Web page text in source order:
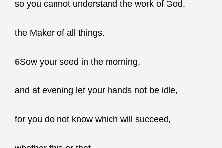
so you cannot understand the work of God,
the Maker of all things.
6Sow your seed in the morning,
and at evening let your hands not be idle,
for you do not know which will succeed,